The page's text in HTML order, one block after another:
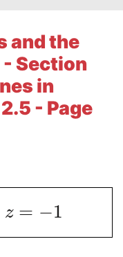
and the
- Section
in
- Page
z = −1
Essays